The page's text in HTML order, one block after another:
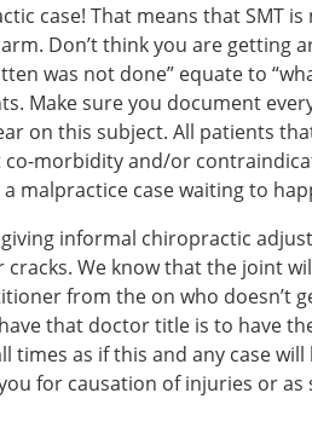
case! That means that SMT
Don’t think you are getting
was not done” equate to
sure you document
on this subject. All patients
morbidity and/or
malpractice case waiting to
informal chiropractic
We know that the joint
from the on who doesn’t
that doctor title is to have
as if this and any case
for causation of injuries or